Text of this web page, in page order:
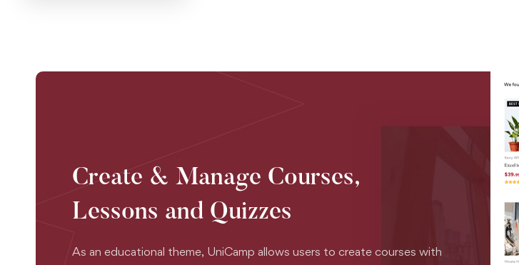
Create & Manage Courses,
Lessons and Quizzes
As an educational theme, UniCamp allows users to create courses with